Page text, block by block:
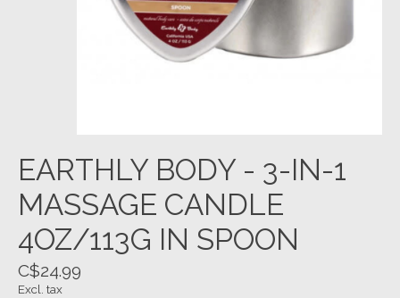
EARTHLY BODY - 3-IN-1
MASSAGE CANDLE
4OZ/113G IN SPOON
C$24.99
Excl. tax